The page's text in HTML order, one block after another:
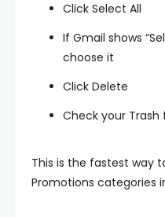
Click Select All
If Gmail shows
choose it
Click Delete
Check your
This is the fastest way
Promotions categories